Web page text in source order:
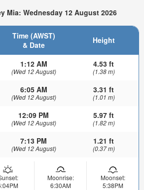
Mia: Wednesday 12 August 2026
Time (AWST)
& Date
Height
1:12 AM
(Wed 12 August)
4.53 ft
(1.38 m)
6:05 AM
(Wed 12 August)
3.31 ft
(1.01 m)
12:09 PM
(Wed 12 August)
5.97 ft
(1.82 m)
7:13 PM
(Wed 12 August)
1.21 ft
(0.37 m)
Moonrise:
6:30AM
Moonset:
5:38PM